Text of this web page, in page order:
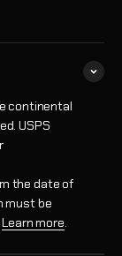
continental
USPS
the date of
must be
Learn more.